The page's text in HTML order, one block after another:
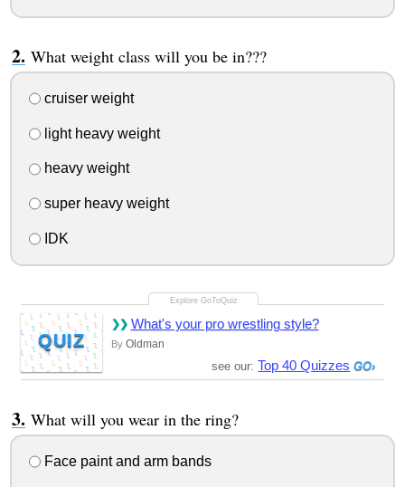
What weight class will you be in???
cruiser weight
light heavy weight
heavy weight
super heavy weight
IDK
QUIZ
What's your pro wrestling style?
By Oldman
see our: Top 40 Quizzes
What will you wear in the ring?
Face paint and arm bands